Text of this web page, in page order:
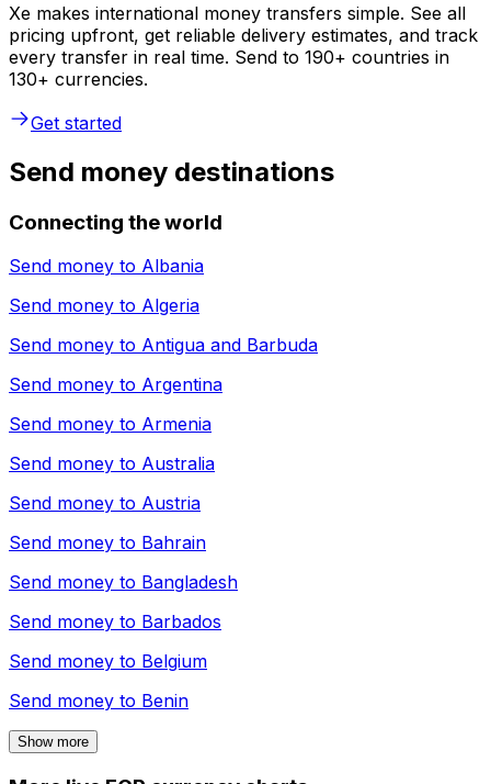
Xe makes international money transfers simple. See all
pricing upfront, get reliable delivery estimates, and track
every transfer in real time. Send to 190+ countries in
130+ currencies.
Get started
Send money destinations
Connecting the world
Send money to Albania
Send money to Algeria
Send money to Antigua and Barbuda
Send money to Argentina
Send money to Armenia
Send money to Australia
Send money to Austria
Send money to Bahrain
Send money to Bangladesh
Send money to Barbados
Send money to Belgium
Send money to Benin
Show more